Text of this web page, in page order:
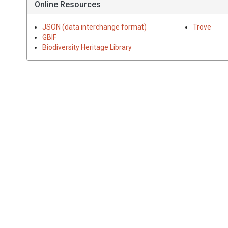
Online Resources
JSON (data interchange format)
GBIF
Biodiversity Heritage Library
Trove